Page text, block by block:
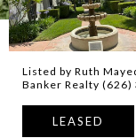
Listed by Ruth
Banker Realty
LEASED